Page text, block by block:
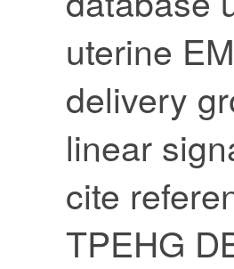
uterine
delivery
linear
cite
TPEHG